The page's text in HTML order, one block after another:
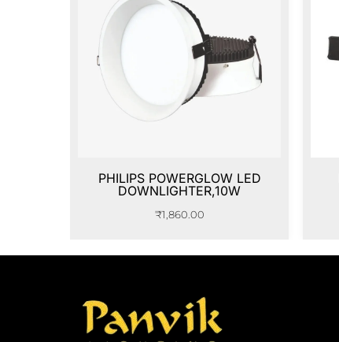
PHILIPS POWERGLOW LED
DOWNLIGHTER,10W
₹1,860.00